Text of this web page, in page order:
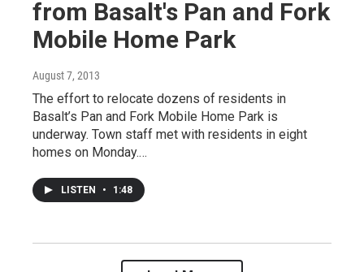
from Basalt's Pan and Fork
Mobile Home Park
August 7, 2013
The effort to relocate dozens of residents in
Basalt’s Pan and Fork Mobile Home Park is
underway. Town staff met with residents in eight
homes on Monday.…
LISTEN • 1:48